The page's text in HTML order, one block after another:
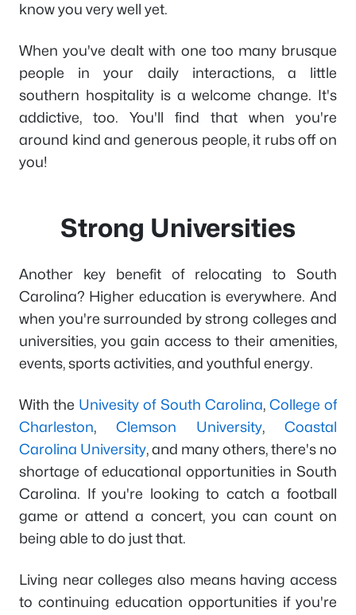
know you very well yet.
When you've dealt with one too many brusque
people in your daily interactions, a little
southern hospitality is a welcome change. It's
addictive, too. You'll find that when you're
around kind and generous people, it rubs off on
you!
Strong Universities
Another key benefit of relocating to South
Carolina? Higher education is everywhere. And
when you're surrounded by strong colleges and
universities, you gain access to their amenities,
events, sports activities, and youthful energy.
With the Univesity of South Carolina, College of
Charleston, Clemson University, Coastal
Carolina University, and many others, there's no
shortage of educational opportunities in South
Carolina. If you're looking to catch a football
game or attend a concert, you can count on
being able to do just that.
Living near colleges also means having access
to continuing education opportunities if you're